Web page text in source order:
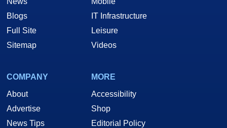
Blogs
Full Site
Sitemap
IT Infrastructure
Leisure
Videos
COMPANY
About
Advertise
News Tips
MORE
Accessibility
Shop
Editorial Policy